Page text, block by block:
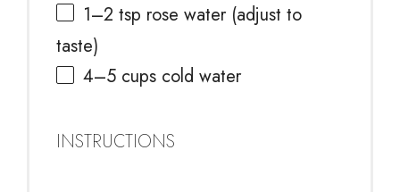
1–2 tsp rose water (adjust to
taste)
4–5 cups cold water
INSTRUCTIONS